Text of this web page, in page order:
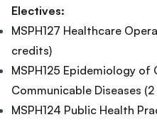
Electives:
MSPH127 Healthcare
credits)
MSPH125 Epidemiology
Communicable Diseases
MSPH124 Public Health